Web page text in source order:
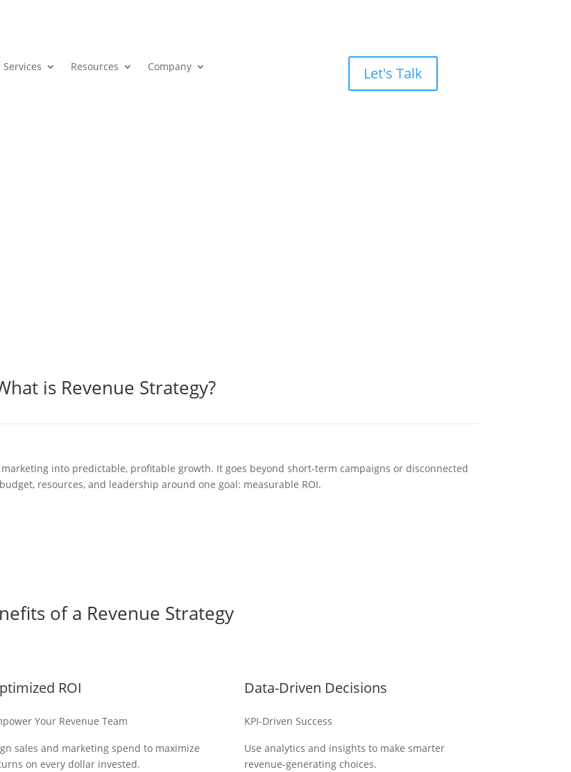
Services Resources Company Let's Talk
is Revenue Strategy?
into predictable, profitable growth. It goes beyond short-term campaigns or disconnected
resources, and leadership around one goal: measurable ROI.
of a Revenue Strategy
ROI
Your Revenue Team
sales and marketing spend to maximize
on every dollar invested.
Data-Driven Decisions
KPI-Driven Success
Use analytics and insights to make smarter
revenue-generating choices.